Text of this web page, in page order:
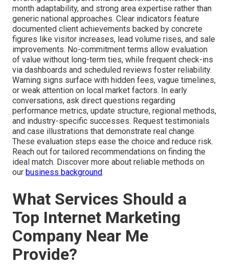
month adaptability, and strong area expertise rather than
generic national approaches. Clear indicators feature
documented client achievements backed by concrete
figures like visitor increases, lead volume rises, and sale
improvements. No-commitment terms allow evaluation
of value without long-term ties, while frequent check-ins
via dashboards and scheduled reviews foster reliability.
Warning signs surface with hidden fees, vague timelines,
or weak attention on local market factors. In early
conversations, ask direct questions regarding
performance metrics, update structure, regional methods,
and industry-specific successes. Request testimonials
and case illustrations that demonstrate real change.
These evaluation steps ease the choice and reduce risk.
Reach out for tailored recommendations on finding the
ideal match. Discover more about reliable methods on
our business background.
What Services Should a
Top Internet Marketing
Company Near Me
Provide?